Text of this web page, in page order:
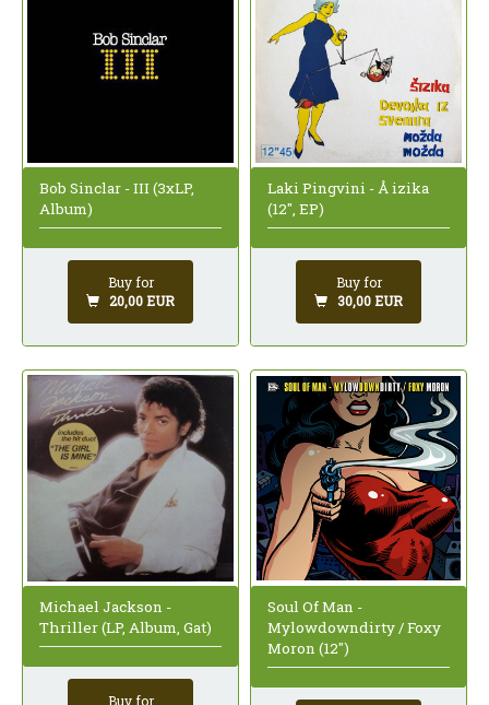
Bob Sinclar - III (3xLP,
Album)
Buy for
20,00 EUR
Laki Pingvini - Å izika
(12", EP)
Buy for
30,00 EUR
Michael Jackson -
Thriller (LP, Album, Gat)
Buy for
Soul Of Man -
Mylowdowndirty / Foxy
Moron (12")